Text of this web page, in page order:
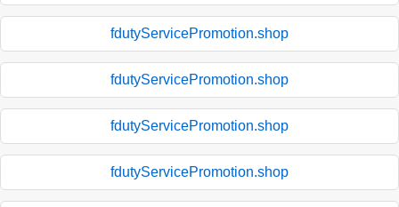
fdutyServicePromotion.shop
fdutyServicePromotion.shop
fdutyServicePromotion.shop
fdutyServicePromotion.shop